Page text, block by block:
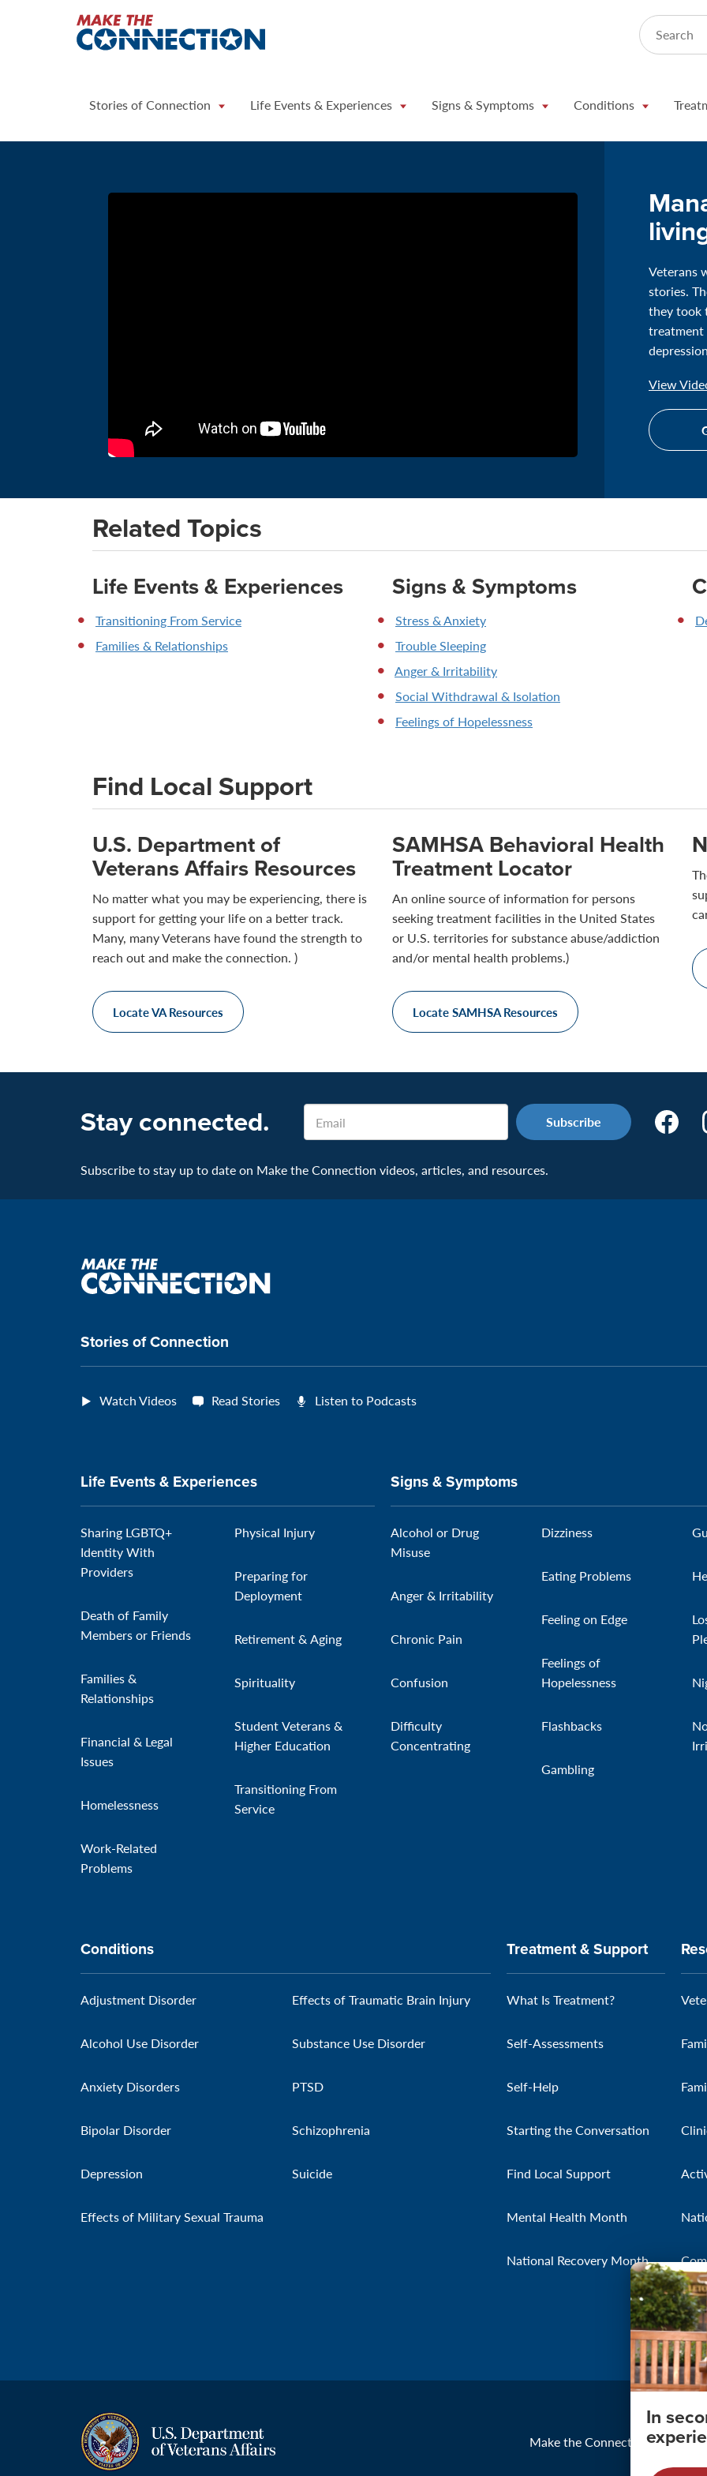
Search
Stories of Connection Life Events & Experiences Signs & Symptoms Conditions
Veterans
stories.
they took
treatment
View
Related Topics
Life Events & Experiences
Transitioning From Service
Families & Relationships
Signs & Symptoms
Stress & Anxiety
Trouble Sleeping
Anger & Irritability
Social Withdrawal & Isolation
Feelings of Hopelessness
Find Local Support
U.S. Department of
Veterans Affairs Resources
No matter what you may be experiencing, there is
support for getting your life on a better track.
Many, many Veterans have found the strength to
reach out and make the connection. )
Locate VA Resources
SAMHSA Behavioral Health
Treatment Locator
An online source of information for persons
seeking treatment facilities in the United States
or U.S. territories for substance abuse/addiction
and/or mental health problems.)
Locate SAMHSA Resources
Stay connected.
Subscribe to stay up to date on Make the Connection videos, articles, and resources.
Email
Make
Make
the
Stories of Connection
Watch Videos Read Stories Listen to Podcasts
Life Events & Experiences
Sharing LGBTQ+
Identity With
Providers
Death of Family
Members or Friends
Families &
Relationships
Financial & Legal
Issues
Homelessness
Work-Related
Problems
Physical Injury
Preparing for
Deployment
Retirement & Aging
Spirituality
Student Veterans &
Higher Education
Transitioning From
Service
Signs & Symptoms
Alcohol or Drug
Misuse
Anger & Irritability
Chronic Pain
Confusion
Difficulty
Concentrating
Dizziness
Eating Problems
Feeling on Edge
Feelings of
Hopelessness
Flashbacks
Gambling
Conditions
Adjustment Disorder
Alcohol Use Disorder
Anxiety Disorders
Bipolar Disorder
Depression
Effects of Military Sexual Trauma
Effects of Traumatic Brain Injury
Substance Use Disorder
PTSD
Schizophrenia
Suicide
Treatment & Support
What Is Treatment?
Self-Assessments
Self-Help
Starting the Conversation
Find Local Support
Mental Health Month
National Recovery Month
Make the Connection About
In